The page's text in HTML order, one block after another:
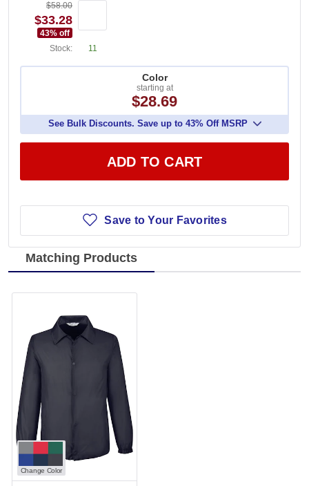
$58.00
$33.28
43% off
Stock:
11
Color
starting at
$28.69
See Bulk Discounts. Save up to 43% Off MSRP
ADD TO CART
Save to Your Favorites
Matching Products
Change Color